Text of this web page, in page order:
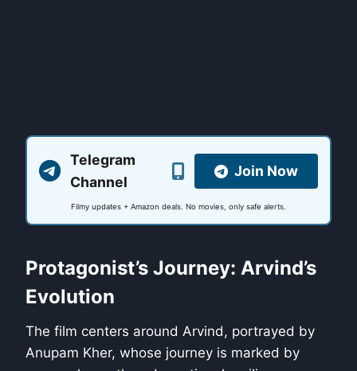
Telegram
Channel
Join Now
Filmy updates + Amazon deals. No movies, only safe alerts.
Protagonist’s Journey: Arvind’s
Evolution
The film centers around Arvind, portrayed by
Anupam Kher, whose journey is marked by